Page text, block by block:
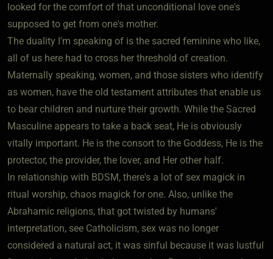
looked for the comfort of that unconditional love one's
supposed to get from one's mother.
The duality I'm speaking of is the sacred feminine who like,
all of us here had to cross her threshold of creation.
Maternally speaking, women, and those sisters who identify
as women, have the old testament attributes that enable us
to bear children and nurture their growth. While the Sacred
Masculine appears to take a back seat, He is obviously
vitally important. He is the consort to the Goddess, He is the
protector, the provider, the lover, and Her other half.
In relationship with BDSM, there's a lot of sex magick in
ritual worship, chaos magick for one. Also, unlike the
Abrahamic religions, that got twisted by humans'
interpretation, see Catholicism, sex was no longer
considered a natural act, it was sinful because it was lustful